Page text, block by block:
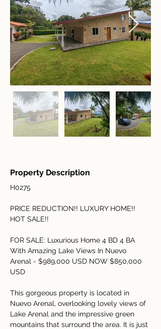
Property Description
H0275
PRICE REDUCTION!! LUXURY HOME!!
HOT SALE!!
FOR SALE: Luxurious Home 4 BD 4 BA
With Amazing Lake Views In Nuevo
Arenal - $989,000 USD NOW $850,000
USD
This gorgeous property is located in
Nuevo Arenal, overlooking lovely views of
Lake Arenal and the impressive green
mountains that surround the area. It is just